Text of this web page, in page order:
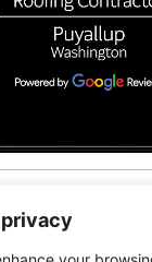
Terms and